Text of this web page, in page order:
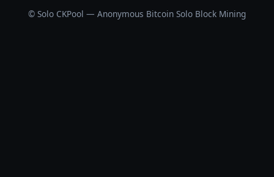
© Solo CKPool — Anonymous Bitcoin Solo Block Mining